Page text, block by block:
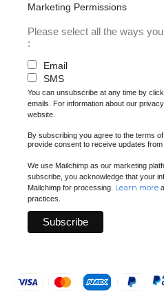
Marketing Permissions
Please select all the ways
:
Email
SMS
You can unsubscribe at any time by
emails. For information about our
website.
By subscribing you agree to the terms
provide consent to receive updates from
We use Mailchimp as our marketing
subscribe, you acknowledge that your
Mailchimp for processing. Learn more
practices.